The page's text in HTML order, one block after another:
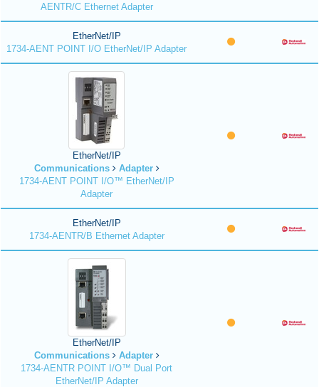
AENTR/C Ethernet Adapter
EtherNet/IP
1734-AENT POINT I/O EtherNet/IP Adapter
EtherNet/IP
Communications
Adapter
1734-AENT POINT I/O™ EtherNet/IP
Adapter
EtherNet/IP
1734-AENTR/B Ethernet Adapter
EtherNet/IP
Communications
Adapter
1734-AENTR POINT I/O™ Dual Port
EtherNet/IP Adapter